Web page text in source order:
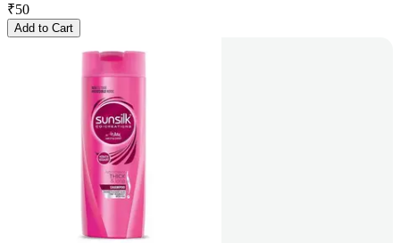
₹50
Add to Cart